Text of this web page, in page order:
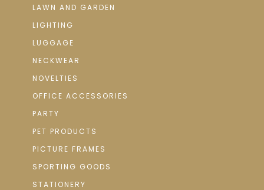
LAWN AND GARDEN
LIGHTING
LUGGAGE
NECKWEAR
NOVELTIES
OFFICE ACCESSORIES
PARTY
PET PRODUCTS
PICTURE FRAMES
SPORTING GOODS
STATIONERY